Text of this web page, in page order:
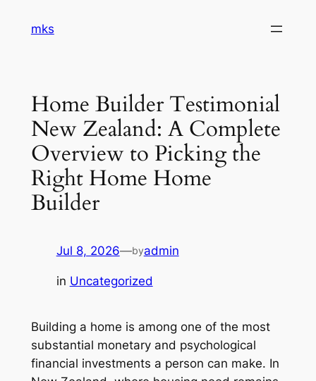
mks
Home Builder Testimonial
New Zealand: A Complete
Overview to Picking the
Right Home Home
Builder
Jul 8, 2026—byadmin
in Uncategorized
Building a home is among one of the most
substantial monetary and psychological
financial investments a person can make. In